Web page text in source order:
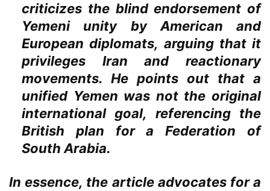
criticizes the blind endorsement of
Yemeni unity by American and
European diplomats, arguing that it
privileges Iran and reactionary
movements. He points out that a
unified Yemen was not the original
international goal, referencing the
British plan for a Federation of
South Arabia.
In essence, the article advocates for a